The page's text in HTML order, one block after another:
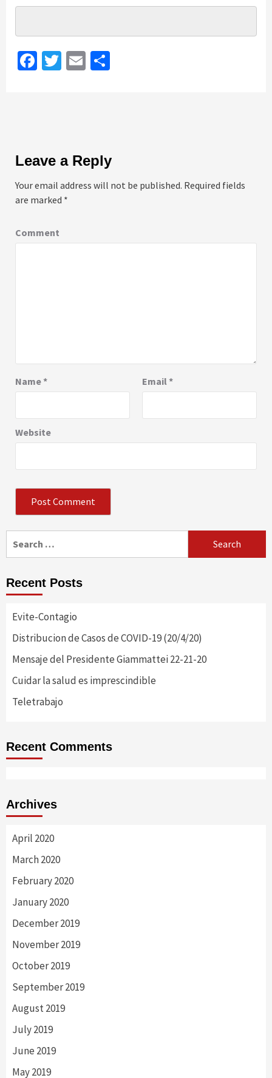
Facebook
Twitter
Email
Leave a Reply
Your email address will not be published. Required fields
are marked *
Comment
Name* Email *
Website
for:
Recent Posts
Evite-Contagio
Distribucion de Casos de COVID-19 (20/4/20)
Mensaje del Presidente Giammattei 22-21-20
Cuidar la salud es imprescindible
Teletrabajo
Recent Comments
Archives
April 2020
March 2020
February 2020
January 2020
December 2019
November 2019
October 2019
September 2019
August 2019
July 2019
June 2019
May 2019